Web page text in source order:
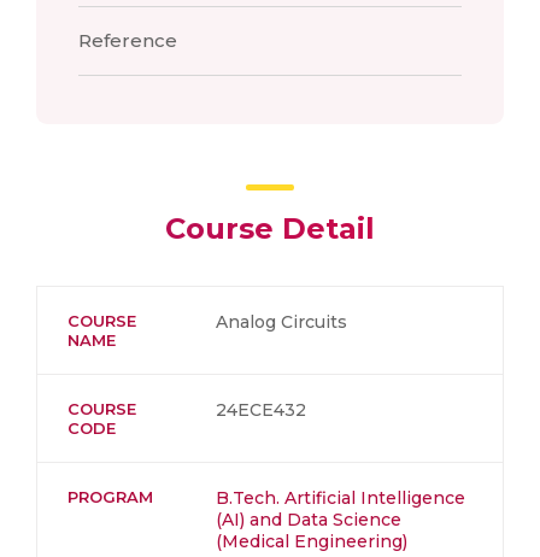
Reference
Course Detail
COURSE
NAME
Analog Circuits
COURSE
CODE
24ECE432
PROGRAM
B.Tech. Artificial Intelligence
(AI) and Data Science
(Medical Engineering)